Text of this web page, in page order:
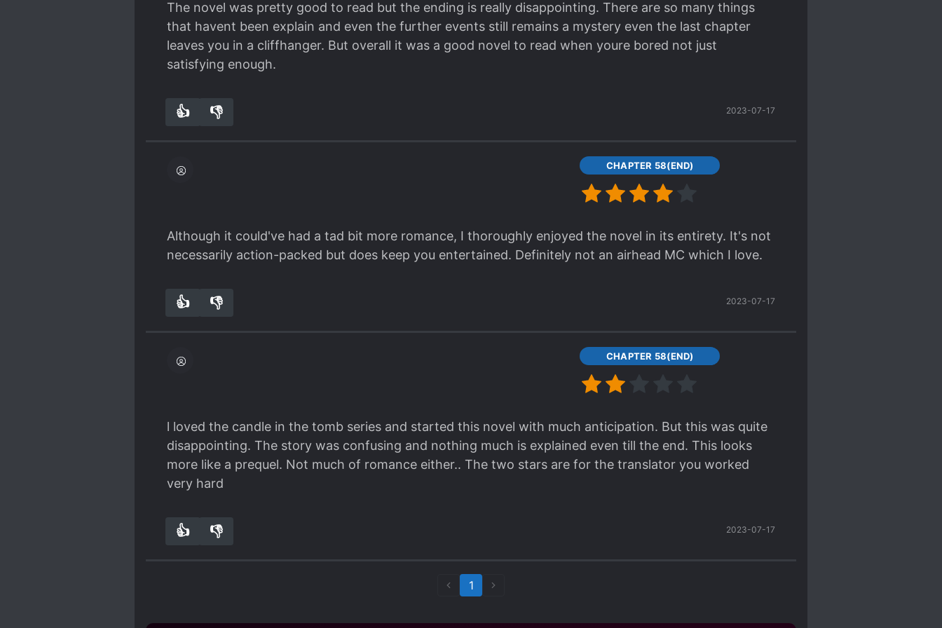
again, we only get Shen Yu's side of the story.
Zhang Fei is really annoying, and every time it seems that she should disappear, she somehow ends
up staying. She is a pretty one-dimensional cannon fodder type of character.
The novel was pretty good to read but the ending is really disappointing. There are so many things
that havent been explain and even the further events still remains a mystery even the last chapter
leaves you in a cliffhanger. But overall it was a good novel to read when youre bored not just
satisfying enough.
👍 👎 2023-07-17
CHAPTER 58(END)
Although it could've had a tad bit more romance, I thoroughly enjoyed the novel in its entirety. It's not
necessarily action-packed but does keep you entertained. Definitely not an airhead MC which I love.
👍 👎 2023-07-17
CHAPTER 58(END)
l loved the candle in the tomb series and started this novel with much anticipation. But this was quite
disappointing. The story was confusing and nothing much is explained even till the end. This looks
more like a prequel. Not much of romance either.. The two stars are for the translator you worked
very hard
👍 👎 2023-07-17
1